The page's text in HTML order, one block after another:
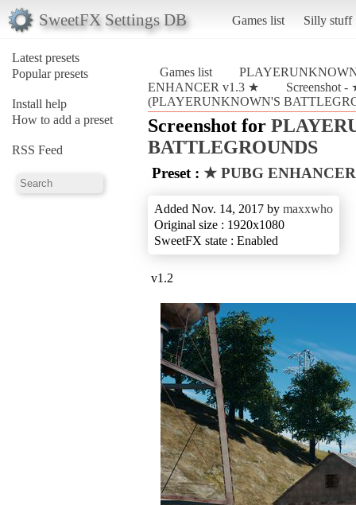
SweetFX Settings DB Games list Silly stuff
Latest presets
Popular presets
Install help
How to add a preset
RSS Feed
Games list
ENHANCER v1.3 ★
Screenshot
(PLAYERUNKNOWN'S
Screenshot for
BATTLEGROUNDS
Preset : ★ PUBG
Added Nov. 14, 2017 by maxxwho
Original size : 1920x1080
SweetFX state : Enabled
v1.2